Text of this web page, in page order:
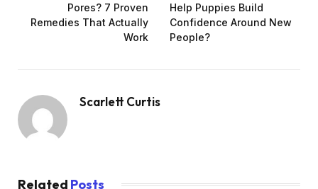
Pores? 7 Proven
Remedies That Actually
Work
Help Puppies Build
Confidence Around New
People?
Scarlett Curtis
Related Posts